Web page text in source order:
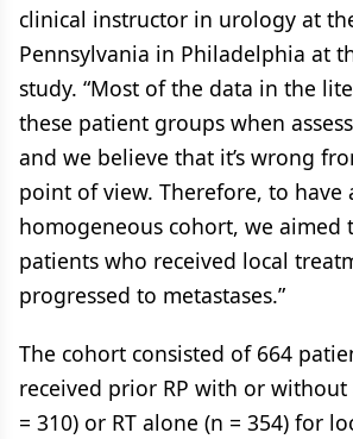
clinical instructor in urology at
Pennsylvania in Philadelphia at
study. “Most of the data in the
these patient groups when
and we believe that it’s wrong
point of view. Therefore, to have
homogeneous cohort, we aimed
patients who received local
progressed to metastases.”
The cohort consisted of 664
received prior RP with or without
= 310) or RT alone (n = 354) for